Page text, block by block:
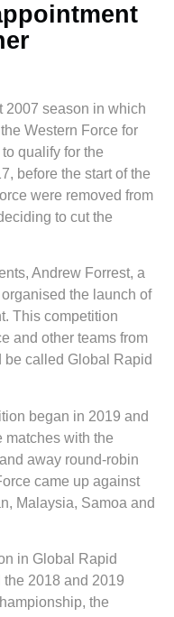
2007 season in which
Western Force for
qualify for the
before the start of the
were removed from
to cut the
Andrew Forrest, a
the launch of
This competition
and other teams from
called Global Rapid
began in 2019 and
matches with the
away round-robin
came up against
Malaysia, Samoa and
in Global Rapid
the 2018 and 2019
the